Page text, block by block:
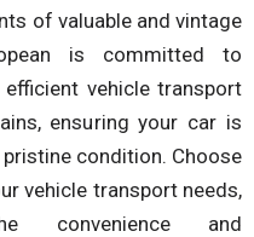
of valuable and vintage
is committed to
vehicle transport
ensuring your car is
condition. Choose
vehicle transport needs,
convenience and